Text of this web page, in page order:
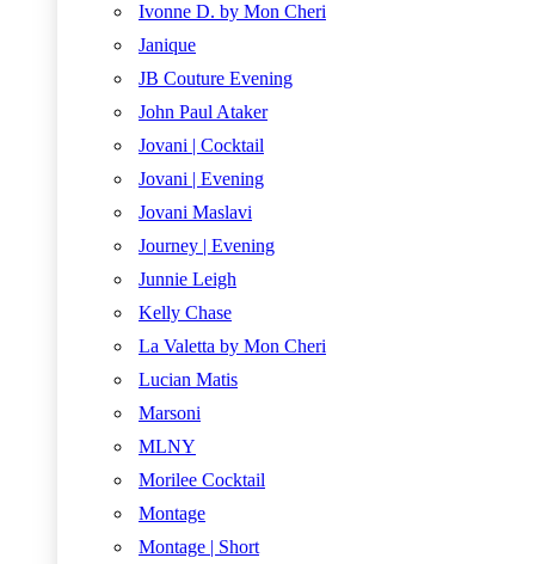
Ivonne D. by Mon Cheri
Janique
JB Couture Evening
John Paul Ataker
Jovani | Cocktail
Jovani | Evening
Jovani Maslavi
Journey | Evening
Junnie Leigh
Kelly Chase
La Valetta by Mon Cheri
Lucian Matis
Marsoni
MLNY
Morilee Cocktail
Montage
Montage | Short